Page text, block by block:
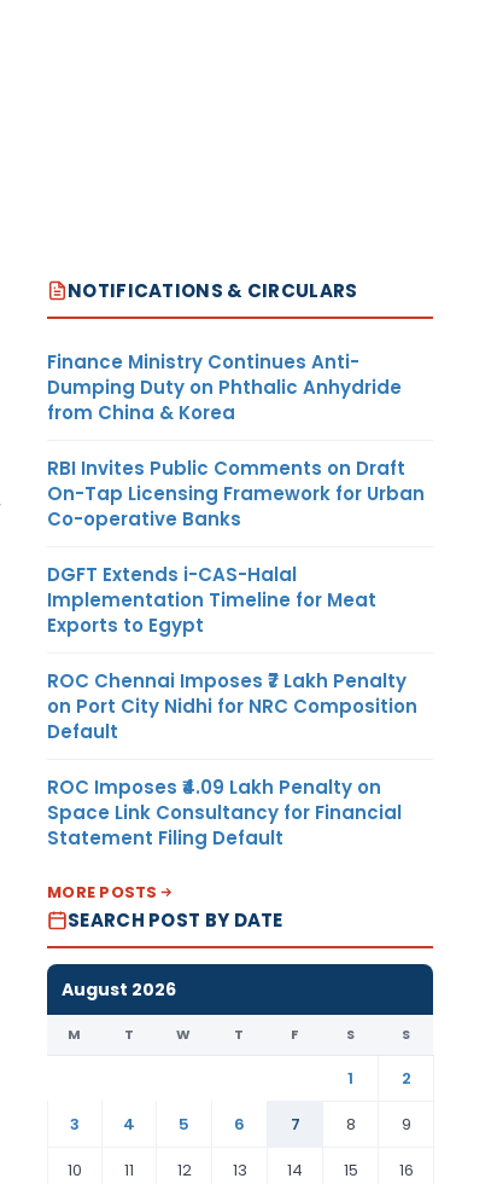
NOTIFICATIONS & CIRCULARS
Finance Ministry Continues Anti-
Dumping Duty on Phthalic Anhydride
from China & Korea
RBI Invites Public Comments on Draft
On-Tap Licensing Framework for Urban
Co-operative Banks
DGFT Extends i-CAS-Halal
Implementation Timeline for Meat
Exports to Egypt
ROC Chennai Imposes ₹7 Lakh Penalty
on Port City Nidhi for NRC Composition
Default
ROC Imposes ₹4.09 Lakh Penalty on
Space Link Consultancy for Financial
Statement Filing Default
MORE POSTS
SEARCH POST BY DATE
August 2026
M T W T F S S
1
2
3
4 5 6 7 8
9
10
11 12 13 14 15 16